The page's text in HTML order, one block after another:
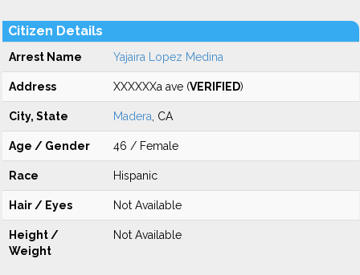
Citizen Details
Arrest Name Yajaira Lopez Medina
Address XXXXXXa ave (VERIFIED)
City, State Madera , CA
Age / Gender 46 / Female
Race Hispanic
Hair / Eyes Not Available
Height /
Weight
Not Available